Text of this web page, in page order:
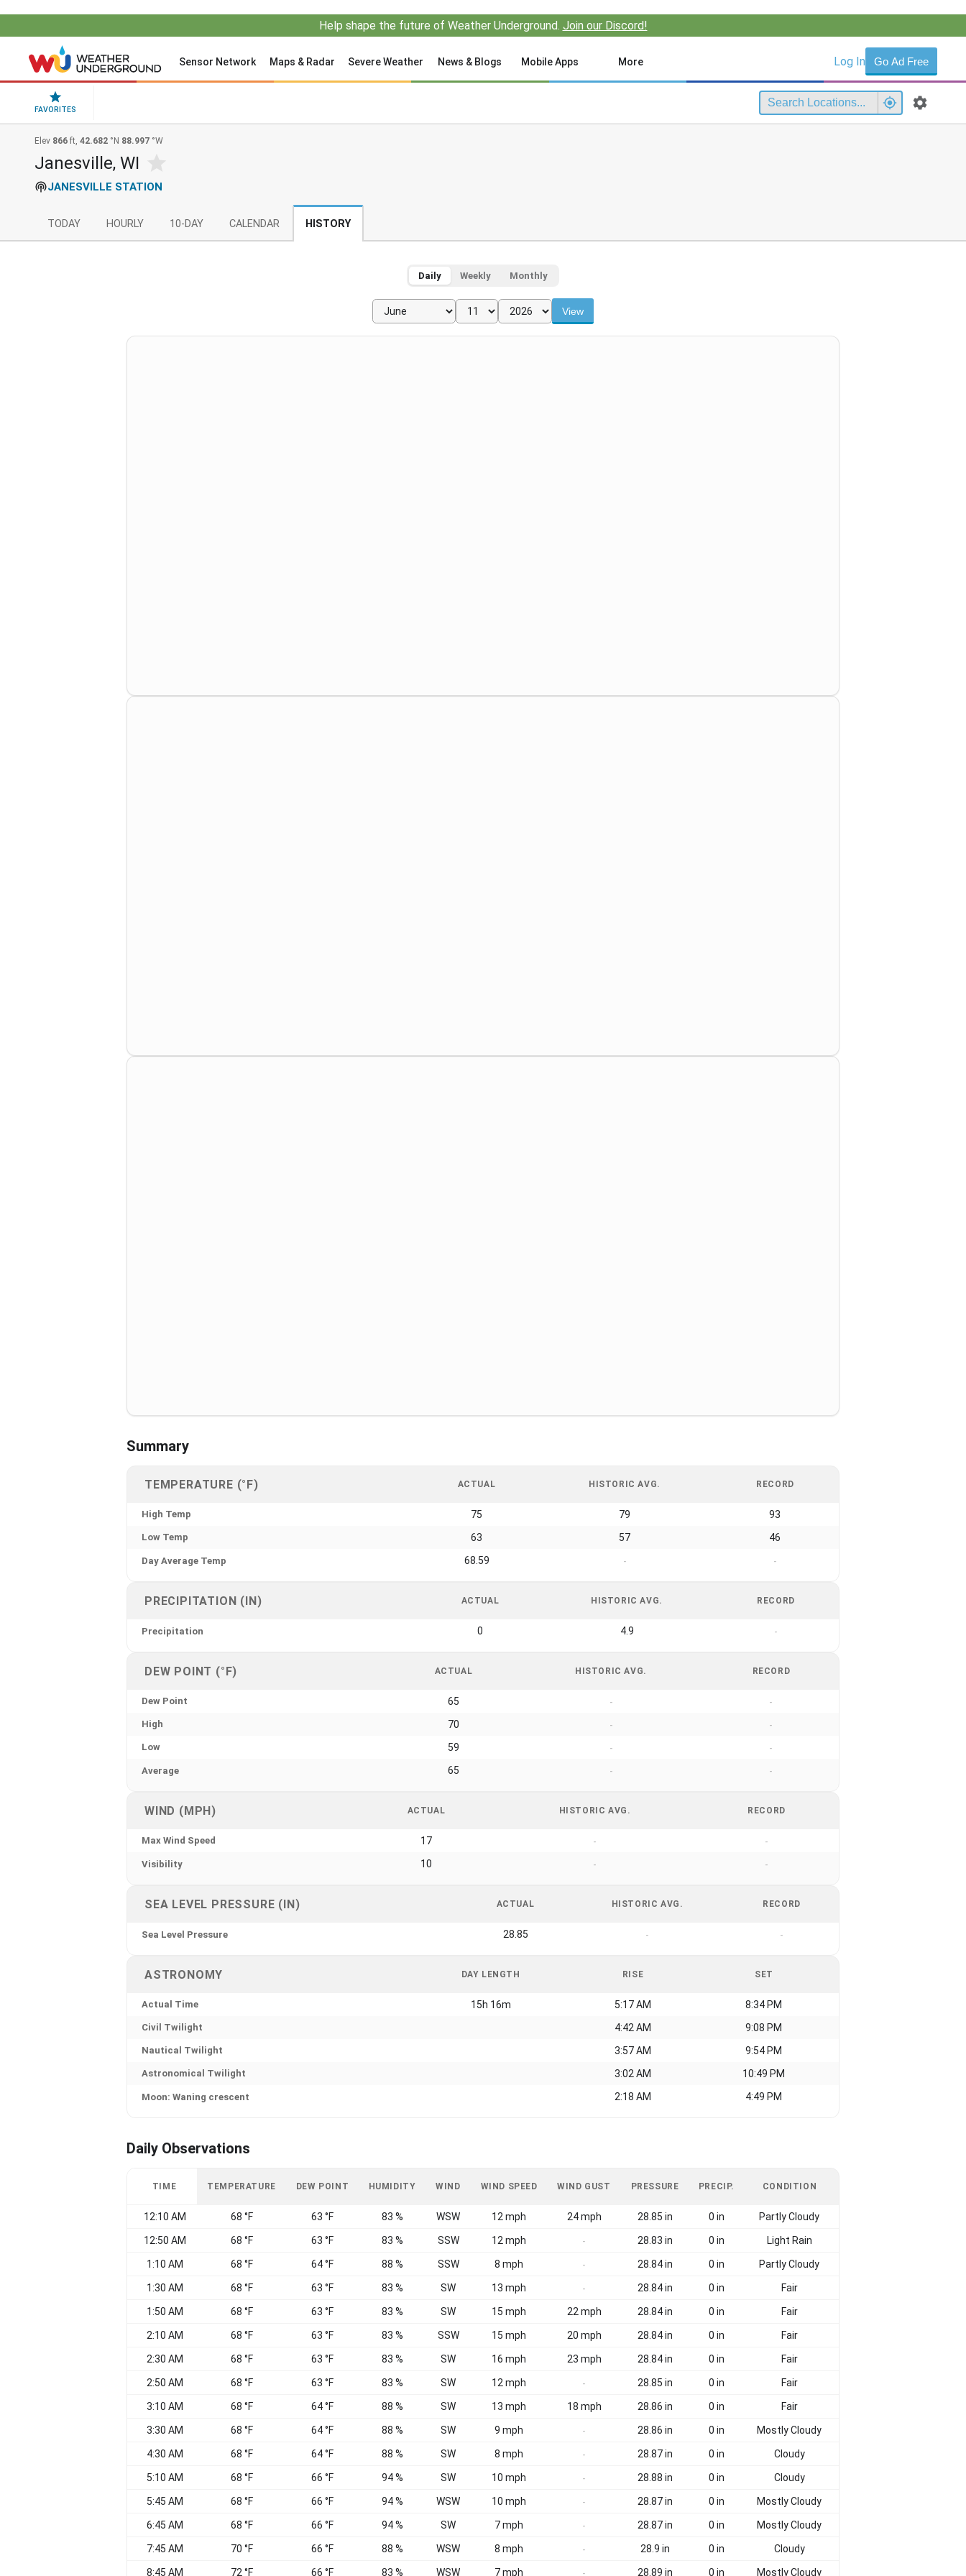
Help shape the future of Weather Underground. Join our Discord!
Sensor Network Maps & Radar Severe Weather News & Blogs Mobile Apps More Log In Go Ad Free
FAVORITES
Elev 866 ft, 42.682 °N 88.997 °W
Janesville, WI
JANESVILLE STATION
TODAY HOURLY 10-DAY CALENDAR HISTORY
Daily Weekly Monthly
View
Summary
TEMPERATURE (°F) ACTUAL HISTORIC AVG. RECORD
High Temp 75 79 93
Low Temp 63 57 46
Day Average Temp 68.59 - -
PRECIPITATION (IN) ACTUAL HISTORIC AVG. RECORD
Precipitation 0 4.9 -
DEW POINT (°F) ACTUAL HISTORIC AVG. RECORD
Dew Point 65 - -
High 70 - -
Low 59 - -
Average 65 - -
WIND (MPH) ACTUAL HISTORIC AVG. RECORD
Max Wind Speed 17 - -
Visibility 10 - -
SEA LEVEL PRESSURE (IN) ACTUAL HISTORIC AVG. RECORD
Sea Level Pressure 28.85 - -
ASTRONOMY DAY LENGTH RISE SET
Actual Time 15h 16m 5:17 AM 8:34 PM
Civil Twilight 4:42 AM 9:08 PM
Nautical Twilight 3:57 AM 9:54 PM
Astronomical Twilight 3:02 AM 10:49 PM
Moon: Waning crescent 2:18 AM 4:49 PM
Daily Observations
TIME TEMPERATURE DEW POINT HUMIDITY WIND WIND SPEED WIND GUST PRESSURE PRECIP. CONDITION
12:10 AM 68 °F 63 °F 83 % WSW 12 mph 24 mph 28.85 in 0 in Partly Cloudy
12:50 AM 68 °F 63 °F 83 % SSW 12 mph - 28.83 in 0 in Light Rain
1:10 AM 68 °F 64 °F 88 % SSW 8 mph - 28.84 in 0 in Partly Cloudy
1:30 AM 68 °F 63 °F 83 % SW 13 mph - 28.84 in 0 in Fair
1:50 AM 68 °F 63 °F 83 % SW 15 mph 22 mph 28.84 in 0 in Fair
2:10 AM 68 °F 63 °F 83 % SSW 15 mph 20 mph 28.84 in 0 in Fair
2:30 AM 68 °F 63 °F 83 % SW 16 mph 23 mph 28.84 in 0 in Fair
2:50 AM 68 °F 63 °F 83 % SW 12 mph - 28.85 in 0 in Fair
3:10 AM 68 °F 64 °F 88 % SW 13 mph 18 mph 28.86 in 0 in Fair
3:30 AM 68 °F 64 °F 88 % SW 9 mph - 28.86 in 0 in Mostly Cloudy
4:30 AM 68 °F 64 °F 88 % SW 8 mph - 28.87 in 0 in Cloudy
5:10 AM 68 °F 66 °F 94 % SW 10 mph - 28.88 in 0 in Cloudy
5:45 AM 68 °F 66 °F 94 % WSW 10 mph - 28.87 in 0 in Mostly Cloudy
6:45 AM 68 °F 66 °F 94 % SW 7 mph - 28.87 in 0 in Mostly Cloudy
7:45 AM 70 °F 66 °F 88 % WSW 8 mph - 28.9 in 0 in Cloudy
8:45 AM 72 °F 66 °F 83 % WSW 7 mph - 28.89 in 0 in Mostly Cloudy